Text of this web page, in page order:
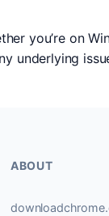
you’re on
underlying
ABOUT